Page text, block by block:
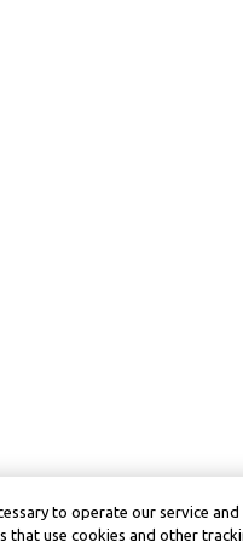
to operate our service
use cookies and other